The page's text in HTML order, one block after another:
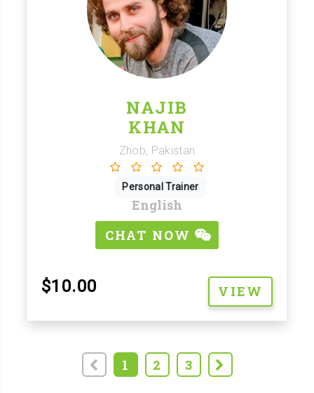
NAJIB
KHAN
Zhob, Pakistan
Personal Trainer
English
CHAT NOW
$10.00 VIEW
1 2 3